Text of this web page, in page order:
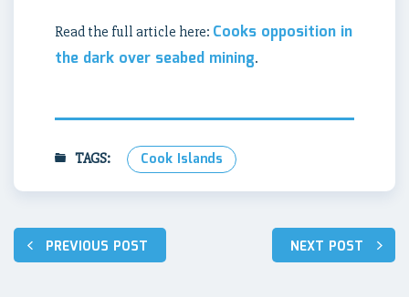
Read the full article here: Cooks opposition in
the dark over seabed mining.
TAGS: Cook Islands
Post
navigation
PREVIOUS POST NEXT POST